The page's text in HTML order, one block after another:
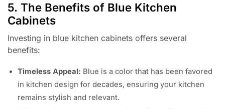
5. The Benefits of Blue Kitchen
Cabinets
Investing in blue kitchen cabinets offers several
benefits:
Timeless Appeal: Blue is a color that has been favored
in kitchen design for decades, ensuring your kitchen
remains stylish and relevant.